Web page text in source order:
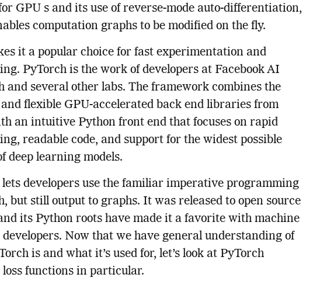
GPU s and its use of reverse-mode auto-differentiation,
computation graphs to be modified on the fly.
it a popular choice for fast experimentation and
PyTorch is the work of developers at Facebook AI
and several other labs. The framework combines the
flexible GPU-accelerated back end libraries from
an intuitive Python front end that focuses on rapid
readable code, and support for the widest possible
deep learning models.
lets developers use the familiar imperative programming
but still output to graphs. It was released to open source
its Python roots have made it a favorite with machine
Now that we have general understanding of
is and what it’s used for, let’s look at PyTorch
loss functions in particular.